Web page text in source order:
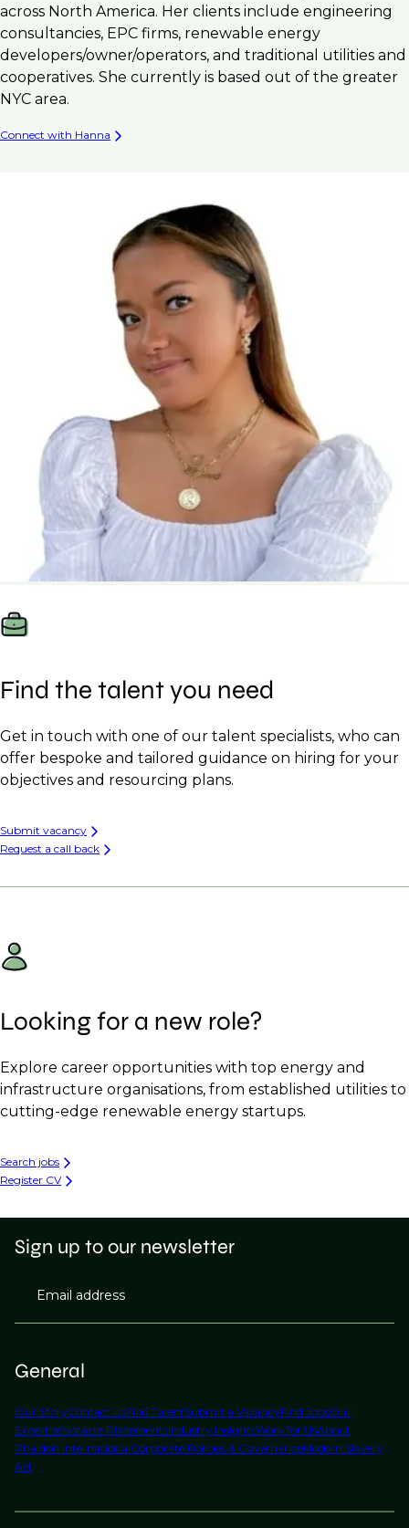
across North America. Her clients include engineering
consultancies, EPC firms, renewable energy
developers/owner/operators, and traditional utilities and
cooperatives. She currently is based out of the greater
NYC area.
Connect with Hanna
Find the talent you need
Get in touch with one of our talent specialists, who can
offer bespoke and tailored guidance on hiring for your
objectives and resourcing plans.
Submit vacancy
Request a call back
Looking for a new role?
Explore career opportunities with top energy and
infrastructure organisations, from established utilities to
cutting-edge renewable energy startups.
Search jobs
Register CV
General
Our StoryContact UsFind TalentSubmit a VacancyFind JobsOur
ExpertiseNotable PlacementsIndustry InsightsWork for UsAbout
Phaidon InternationalCorporate Policies & GovernanceModern Slavery
Act
Sign up to our newsletter
Email address